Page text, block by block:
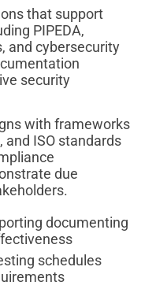
that support
PIPEDA,
and cybersecurity
security
with frameworks
and ISO standards
due
documenting
schedules